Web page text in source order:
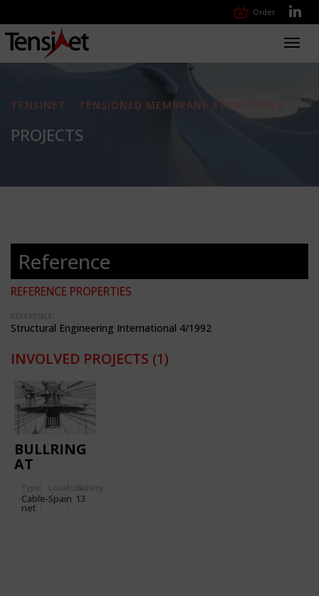
Order
TENSINET - TENSIONED MEMBRANE STRUCTURES
PROJECTS
Reference
REFERENCE PROPERTIES
REFERENCE:
Structural Engineering International 4/1992
INVOLVED PROJECTS (1)
BULLRING
AT
Type
Cable-
net
Location:
Spain
Gallery:
13